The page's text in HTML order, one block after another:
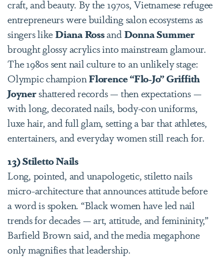
craft, and beauty. By the 1970s, Vietnamese refugee
entrepreneurs were building salon ecosystems as
singers likeDiana RossandDonna Summer
brought glossy acrylics into mainstream glamour.
The 1980s sent nail culture to an unlikely stage:
Olympic championFlorence “Flo-Jo” Griffith
Joynershattered records — then expectations —
with long, decorated nails, body-con uniforms,
luxe hair, and full glam, setting a bar that athletes,
entertainers, and everyday women still reach for.
13) Stiletto Nails
Long, pointed, and unapologetic, stiletto nails
micro-architecture that announces attitude before
a word is spoken. “Black women have led nail
trends for decades — art, attitude, and femininity,”
Barfield Brown said, and the media megaphone
only magnifies that leadership.